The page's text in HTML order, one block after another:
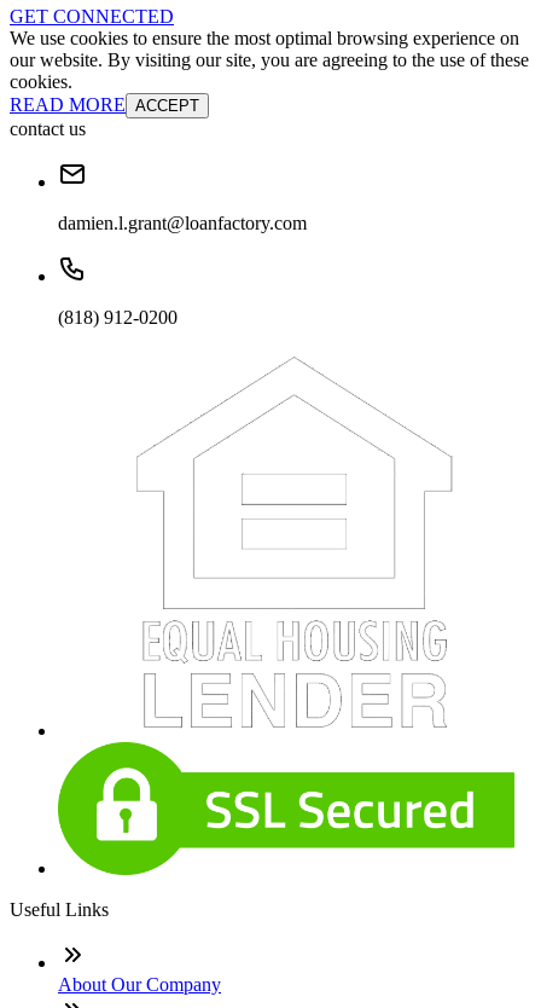
GET CONNECTED
We use cookies to ensure the most optimal browsing experience on
our website. By visiting our site, you are agreeing to the use of these
cookies.
READ MORE ACCEPT
contact us
damien.l.grant@loanfactory.com
(818) 912-0200
Useful Links
About Our Company